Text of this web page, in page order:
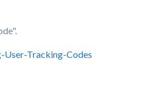
Tracking-Codes